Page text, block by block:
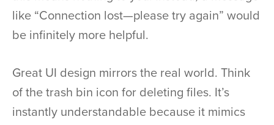
like “Connection lost—please try again” would
be infinitely more helpful.
Great UI design mirrors the real world. Think
of the trash bin icon for deleting files. It’s
instantly understandable because it mimics